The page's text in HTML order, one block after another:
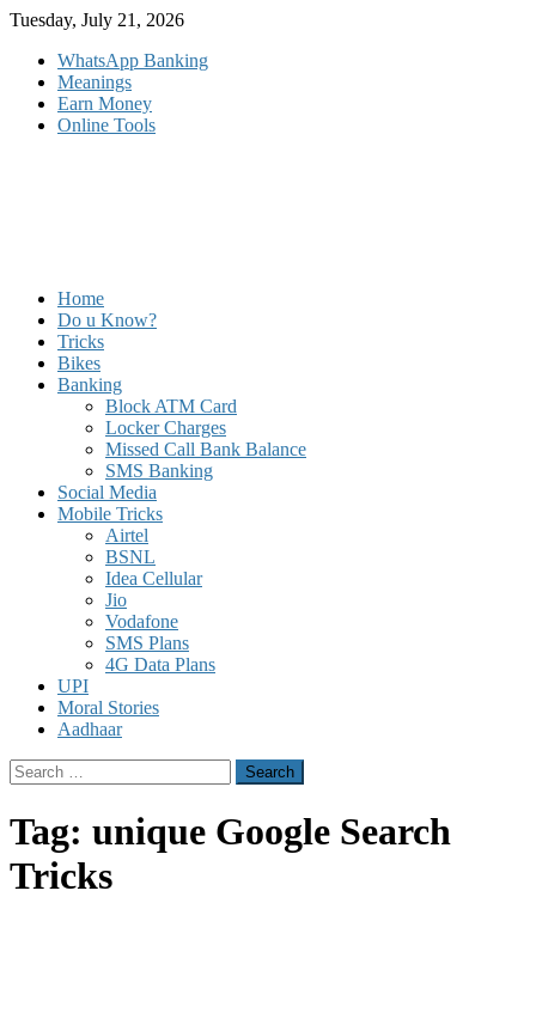
Skip
content
Tuesday, July 21, 2026
WhatsApp Banking
Meanings
Earn Money
Online Tools
Home
Do u Know?
Tricks
Bikes
Banking
Block ATM Card
Locker Charges
Missed Call Bank Balance
SMS Banking
Social Media
Mobile Tricks
Airtel
BSNL
Idea Cellular
Jio
Vodafone
SMS Plans
4G Data Plans
UPI
Moral Stories
Aadhaar
Search
for:
Tag: unique Google Search
Tricks